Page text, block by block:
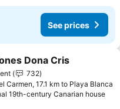
See prices
to favorites
Dona Cris
732
Carmen, 17.1 km to Playa Blanca
19th-century Canarian house